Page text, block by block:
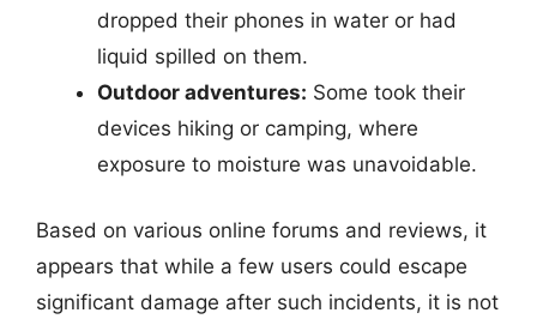
dropped their phones in water or had
liquid spilled on them.
Outdoor adventures: Some took their
devices hiking or camping, where
exposure to moisture was unavoidable.
Based on various online forums and reviews, it
appears that while a few users could escape
significant damage after such incidents, it is not